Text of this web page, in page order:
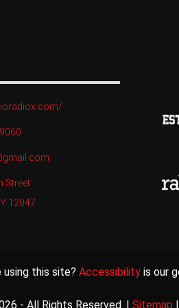
Street
12047
using this site? Accessibility is our
- All Rights Reserved. | Sitemap |